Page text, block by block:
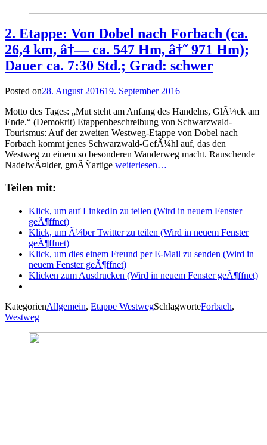
2. Etappe: Von Dobel nach Forbach (ca.
26,4 km, â†— ca. 547 Hm, â†˜ 971 Hm);
Dauer ca. 7:30 Std.; Grad: schwer
Posted on28. August 201619. September 2016
Motto des Tages: „Mut steht am Anfang des Handelns, GlÃ¼ck am
Ende.“ (Demokrit) Etappenbeschreibung von Schwarzwald-
Tourismus: Auf der zweiten Westweg-Etappe von Dobel nach
Forbach kommt jenes Schwarzwald-GefÃ¼hl auf, das den
Westweg zu einem so besonderen Wanderweg macht. Rauschende
NadelwÃ¤lder, groÃŸartige weiterlesen…
Teilen mit:
Klick, um auf LinkedIn zu teilen (Wird in neuem Fenster
geÃ¶ffnet)
Klick, um Ã¼ber Twitter zu teilen (Wird in neuem Fenster
geÃ¶ffnet)
Klick, um dies einem Freund per E-Mail zu senden (Wird in
neuem Fenster geÃ¶ffnet)
Klicken zum Ausdrucken (Wird in neuem Fenster geÃ¶ffnet)
KategorienAllgemein, Etappe WestwegSchlagworteForbach,
Westweg